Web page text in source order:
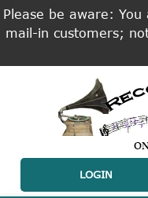
Please be aware:
mail-in customers;
LOGIN